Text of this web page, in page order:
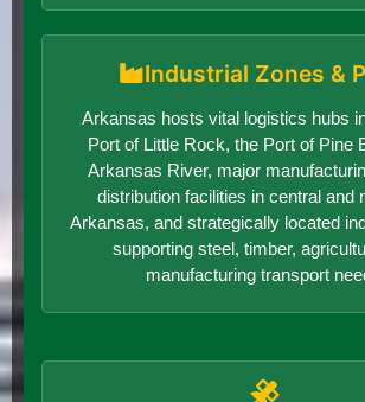
Industrial Zones &
Arkansas hosts vital logistics hubs
Port of Little Rock, the Port of Pine
Arkansas River, major
distribution facilities in central and
Arkansas, and strategically located
supporting steel, timber,
manufacturing transport